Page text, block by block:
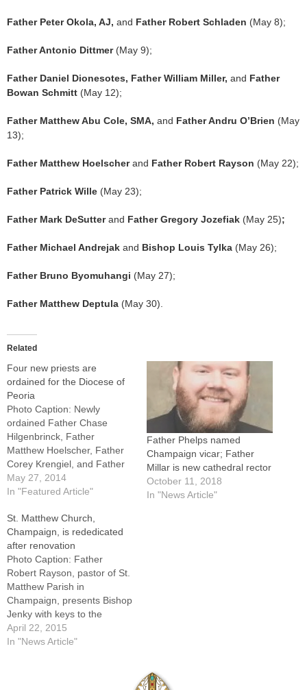
Father Peter Okola, AJ, and Father Robert Schladen (May 8);
Father Antonio Dittmer (May 9);
Father Daniel Dionesotes, Father William Miller, and Father
Bowan Schmitt (May 12);
Father Matthew Abu Cole, SMA, and Father Andru O’Brien (May
13);
Father Matthew Hoelscherand Father Robert Rayson (May 22);
Father Patrick Wille (May 23);
Father Mark DeSutterand Father Gregory Jozefiak (May 25);
Father Michael Andrejak and Bishop Louis Tylka (May 26);
Father Bruno Byomuhangi (May 27);
Father Matthew Deptula (May 30).
Related
Four new priests are
ordained for the Diocese of
Peoria
Photo Caption: Newly
ordained Father Chase
Hilgenbrinck, Father
Matthew Hoelscher, Father
Corey Krengiel, and Father
Kyle Lucas with Bishop
Jenky and Msgr. James
Showalter.By: By Tom
DermodyChallenging them
to serve "with constant joy
and genuine love" and to
imitate "those selfless priest
heroes who came…
May 27, 2014
In "Featured Article"
Father Phelps named
Champaign vicar; Father
Millar is new cathedral rector
October 11, 2018
In "News Article"
St. Matthew Church,
Champaign, is rededicated
after renovation
Photo Caption: Father
Robert Rayson, pastor of St.
Matthew Parish in
Champaign, presents Bishop
Jenky with keys to the
church during Introductory
Rites at the Rededication
April 22, 2015
In "News Article"